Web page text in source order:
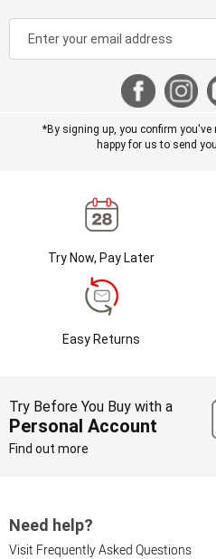
*By signing up, you confirm you've
happy for us to send
Try Now, Pay Later
Easy Returns
Try Before You Buy with a
Personal Account
Find out more
Need help?
Visit Frequently Asked Questions